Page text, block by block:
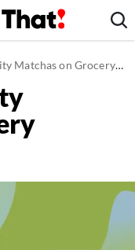
on Grocery Shelves